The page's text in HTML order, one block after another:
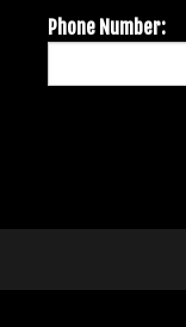
Phone Number: